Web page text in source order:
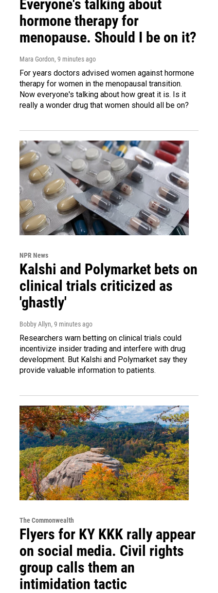
Everyone's talking about
hormone therapy for
menopause. Should I be on it?
Mara Gordon, 9 minutes ago
For years doctors advised women against hormone
therapy for women in the menopausal transition.
Now everyone's talking about how great it is. Is it
really a wonder drug that women should all be on?
NPR News
Kalshi and Polymarket bets on
clinical trials criticized as
'ghastly'
Bobby Allyn, 9 minutes ago
Researchers warn betting on clinical trials could
incentivize insider trading and interfere with drug
development. But Kalshi and Polymarket say they
provide valuable information to patients.
The Commonwealth
Flyers for KY KKK rally appear
on social media. Civil rights
group calls them an
intimidation tactic